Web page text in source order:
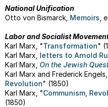
National Unification
Otto von Bismarck, Memoirs ,
Labor and Socialist
Karl Marx, "Transformation"
Karl Marx, letters to Arnold
Karl Marx, On the Jewish
Karl Marx and Frederick
Revolution" (1850)
Karl Marx, "Communism,
(1850)